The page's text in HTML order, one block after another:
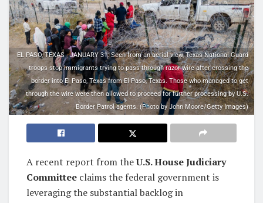
EL PASO, TEXAS - JANUARY 31: Seen from an aerial view, Texas National Guard
troops stop immigrants trying to pass through razor wire after crossing the
border into El Paso, Texas from El Paso, Texas. Those who managed to get
through the wire were then allowed to proceed for further processing by U.S.
Border Patrol agents. (Photo by John Moore/Getty Images)
A recent report from theU.S. House Judiciary
Committee claims the federal government is
leveraging the substantial backlog in